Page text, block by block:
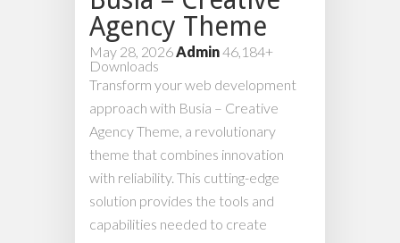
Agency Theme
May 28, 2026Admin46,184+
Downloads
Transform your web development
approach with Busia – Creative
Agency Theme, a revolutionary
theme that combines innovation
with reliability. This cutting-edge
solution provides the tools and
capabilities needed to create